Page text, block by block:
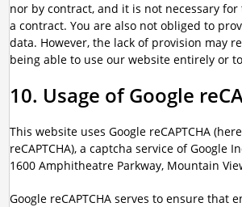
nor by contract, and it is not necessary
a contract. You are also not obliged to
data. However, the lack of provision may
being able to use our website entirely or
10. Usage of Google
This website uses Google reCAPTCHA
reCAPTCHA), a captcha service of Google
1600 Amphitheatre Parkway, Mountain
Google reCAPTCHA serves to ensure that